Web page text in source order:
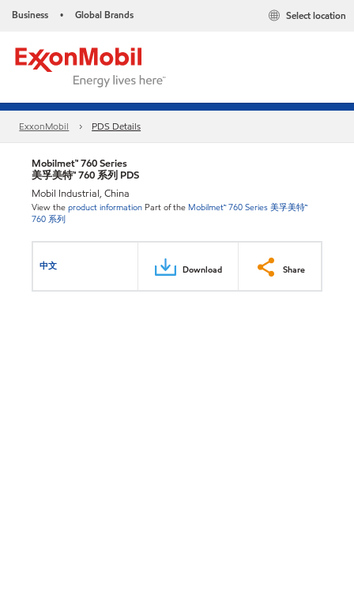
Business • Global Brands Select location
ExxonMobil PDS Details
Mobilmet™ 760 Series
美孚美特™ 760 系列 PDS
Mobil Industrial, China
View theproduct information Part of the Mobilmet™ 760 Series 美孚美特™
760 系列
中文 Download Share